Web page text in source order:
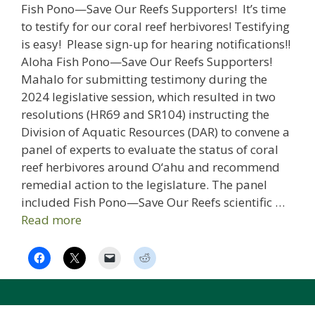
Fish Pono—Save Our Reefs Supporters! It’s time
to testify for our coral reef herbivores! Testifying
is easy! Please sign-up for hearing notifications!!
Aloha Fish Pono—Save Our Reefs Supporters!
Mahalo for submitting testimony during the
2024 legislative session, which resulted in two
resolutions (HR69 and SR104) instructing the
Division of Aquatic Resources (DAR) to convene a
panel of experts to evaluate the status of coral
reef herbivores around O‘ahu and recommend
remedial action to the legislature. The panel
included Fish Pono—Save Our Reefs scientific …
Read more